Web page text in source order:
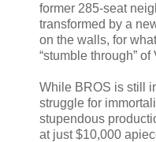
former 285-seat
transformed by a
on the walls, for
“stumble through” of
While BROS is still
struggle for
stupendous
at just $10,000